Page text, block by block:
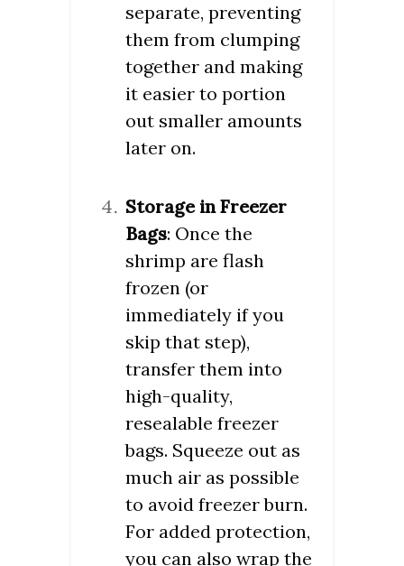
separate, preventing
them from clumping
together and making
it easier to portion
out smaller amounts
later on.
Storage in Freezer
Bags: Once the
shrimp are flash
frozen (or
immediately if you
skip that step),
transfer them into
high-quality,
resealable freezer
bags. Squeeze out as
much air as possible
to avoid freezer burn.
For added protection,
you can also wrap the